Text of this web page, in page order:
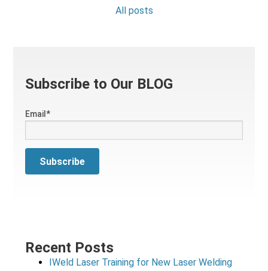
All posts
Subscribe to Our BLOG
Email*
Recent Posts
IWeld Laser Training for New Laser Welding